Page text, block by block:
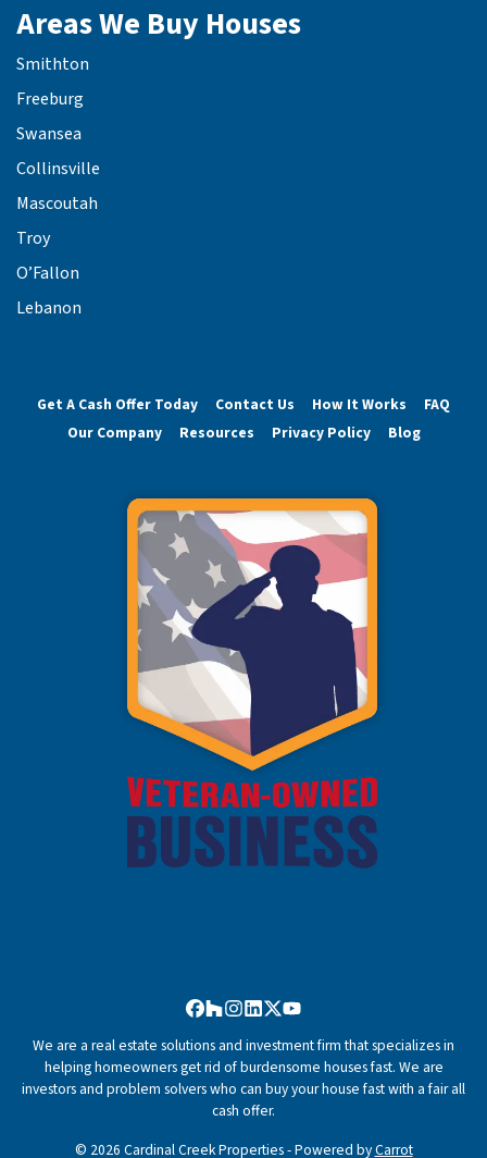
Areas We Buy Houses
Smithton
Freeburg
Swansea
Collinsville
Mascoutah
Troy
O’Fallon
Lebanon
Get A Cash Offer Today Contact Us How It Works
FAQ
Our Company
Resources Privacy Policy Blog
Facebook
Houzz
Instagram
LinkedIn
Twitter
YouTube
We are a real estate solutions and investment firm that specializes in
helping homeowners get rid of burdensome houses fast. We are
investors and problem solvers who can buy your house fast with a fair all
cash offer.
© 2026 Cardinal Creek Properties - Powered byCarrot